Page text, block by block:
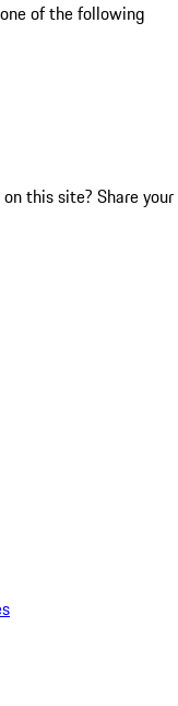
of the following
this site? Share your